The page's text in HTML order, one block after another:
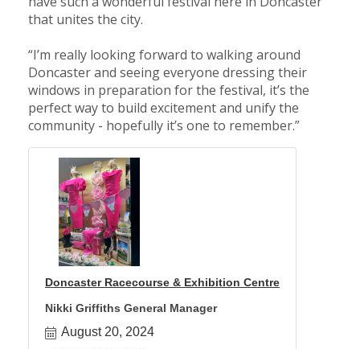
that unites the city.
“I’m really looking forward to walking around
Doncaster and seeing everyone dressing their
windows in preparation for the festival, it’s the
perfect way to build excitement and unify the
community - hopefully it’s one to remember.”
Doncaster Racecourse & Exhibition Centre
Nikki Griffiths General Manager
August 20, 2024